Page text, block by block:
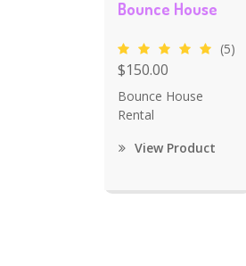
Bounce House
(5)
$150.00
Bounce House
Rental
View Product